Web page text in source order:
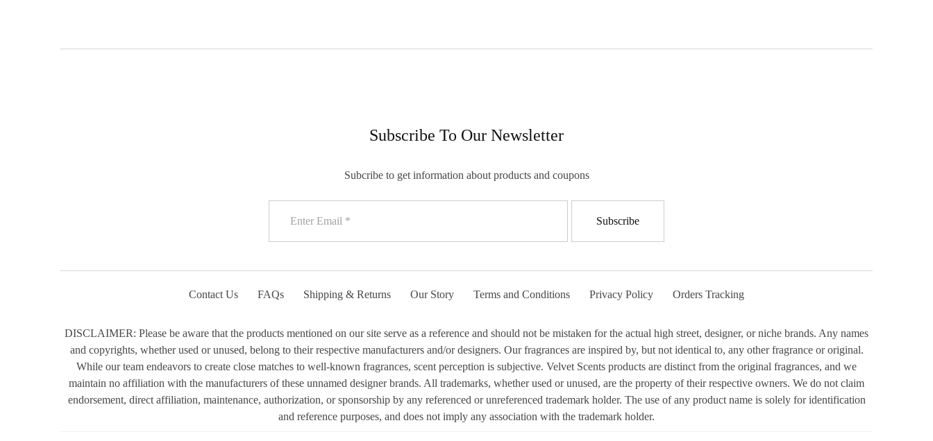
Subscribe To Our Newsletter
Subcribe to get information about products and coupons
Contact Us FAQs Shipping & Returns Our Story Terms and Conditions Privacy Policy Orders Tracking
DISCLAIMER: Please be aware that the products mentioned on our site serve as a reference and should not be mistaken for the actual high street, designer, or niche brands. Any names
and copyrights, whether used or unused, belong to their respective manufacturers and/or designers. Our fragrances are inspired by, but not identical to, any other fragrance or original.
While our team endeavors to create close matches to well-known fragrances, scent perception is subjective. Velvet Scents products are distinct from the original fragrances, and we
maintain no affiliation with the manufacturers of these unnamed designer brands. All trademarks, whether used or unused, are the property of their respective owners. We do not claim
endorsement, direct affiliation, maintenance, authorization, or sponsorship by any referenced or unreferenced trademark holder. The use of any product name is solely for identification
and reference purposes, and does not imply any association with the trademark holder.